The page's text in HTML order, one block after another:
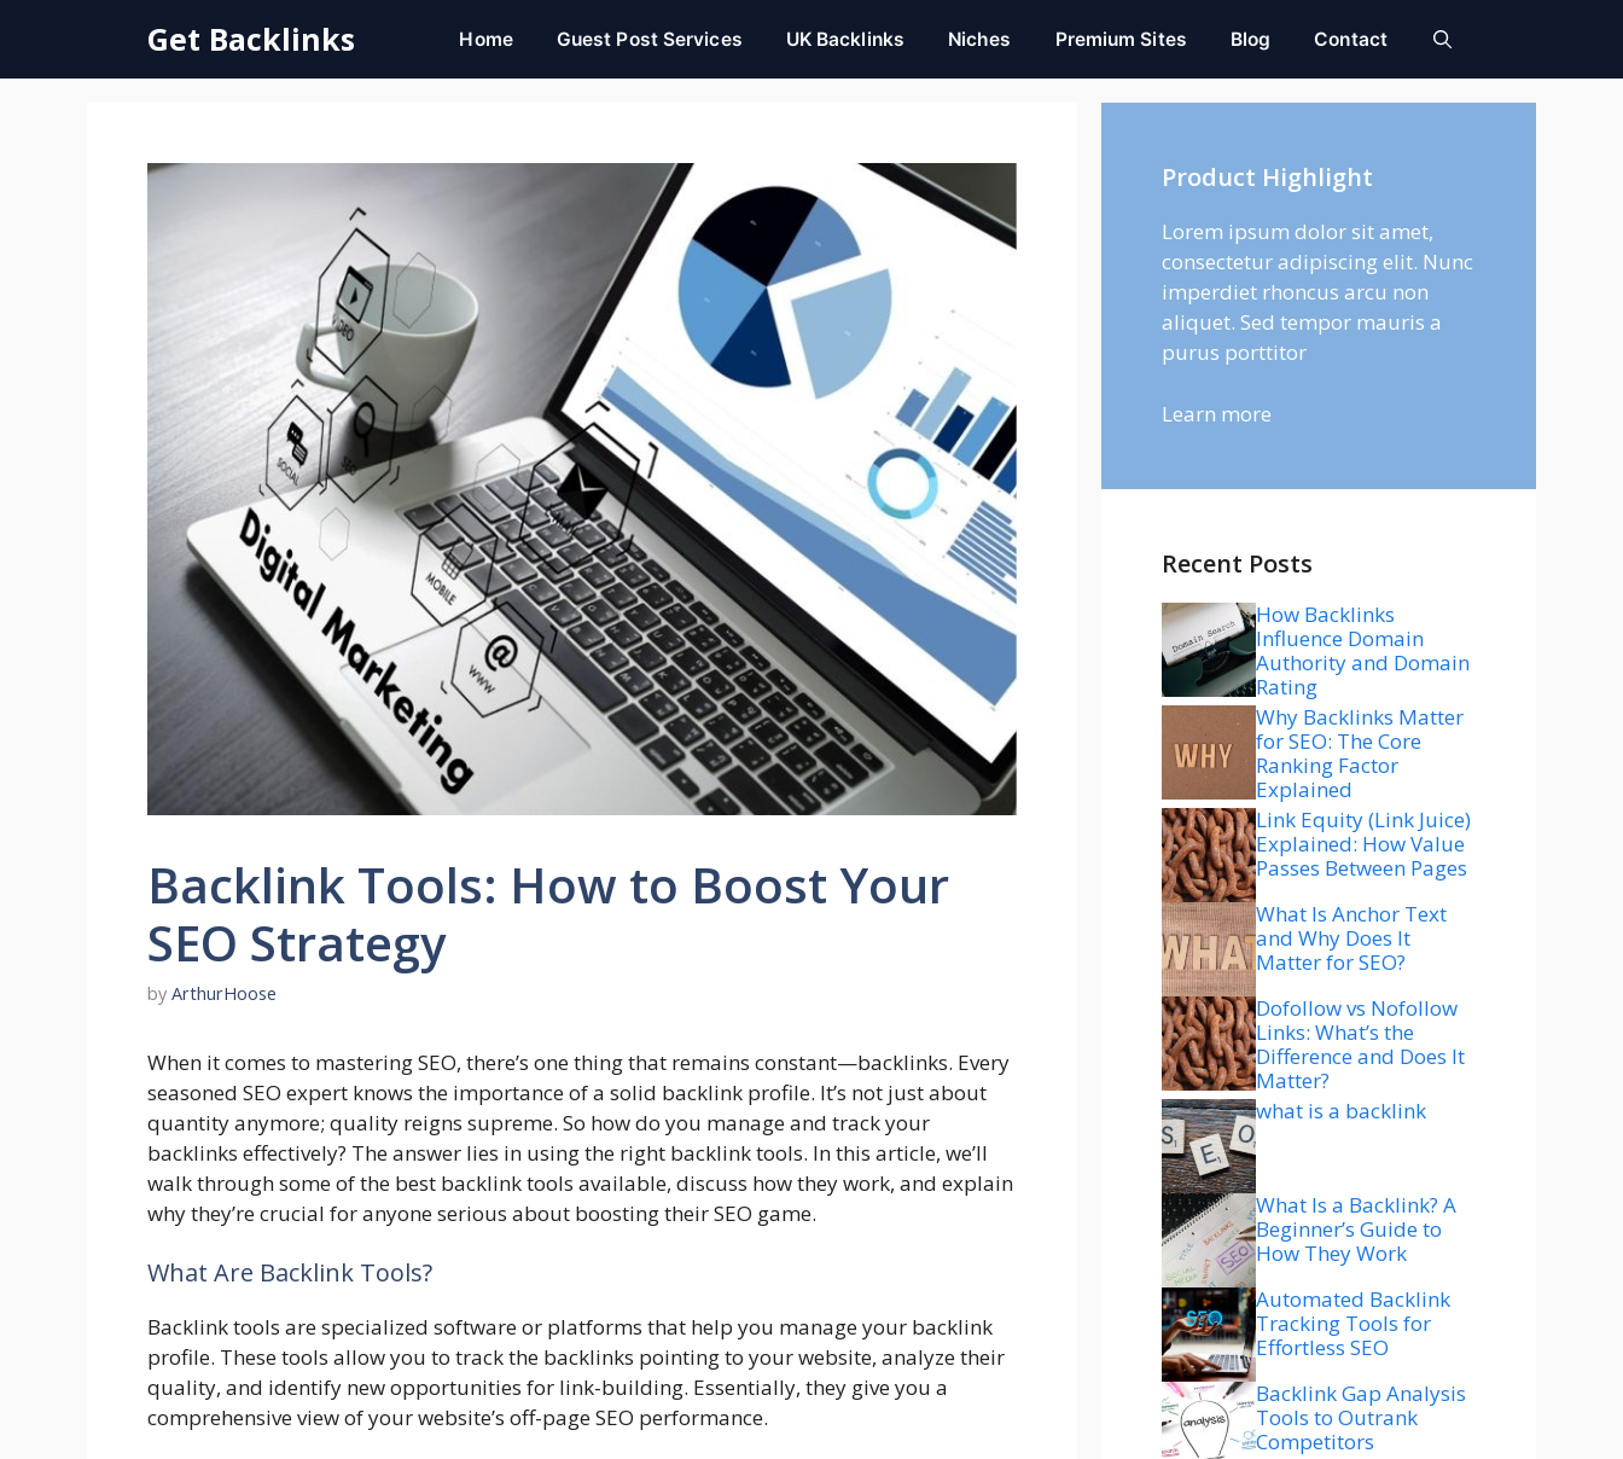
content
Get Backlinks Home Guest Post Services UK Backlinks Niches Premium Sites Blog Contact
Backlink Tools: How to Boost Your
SEO Strategy
by ArthurHoose
When it comes to mastering SEO, there’s one thing that remains constant—backlinks. Every
seasoned SEO expert knows the importance of a solid backlink profile. It’s not just about
quantity anymore; quality reigns supreme. So how do you manage and track your
backlinks effectively? The answer lies in using the right backlink tools. In this article, we’ll
walk through some of the best backlink tools available, discuss how they work, and explain
why they’re crucial for anyone serious about boosting their SEO game.
What Are Backlink Tools?
Backlink tools are specialized software or platforms that help you manage your backlink
profile. These tools allow you to track the backlinks pointing to your website, analyze their
quality, and identify new opportunities for link-building. Essentially, they give you a
comprehensive view of your website’s off-page SEO performance.
Product Highlight
Lorem ipsum dolor sit amet,
consectetur adipiscing elit. Nunc
imperdiet rhoncus arcu non
aliquet. Sed tempor mauris a
purus porttitor
Learn more
Recent Posts
How Backlinks
Influence Domain
Authority and Domain
Rating
Why Backlinks Matter
for SEO: The Core
Ranking Factor
Explained
Link Equity (Link Juice)
Explained: How Value
Passes Between Pages
What Is Anchor Text
and Why Does It
Matter for SEO?
Dofollow vs Nofollow
Links: What’s the
Difference and Does It
Matter?
what is a backlink
What Is a Backlink? A
Beginner’s Guide to
How They Work
Automated Backlink
Tracking Tools for
Effortless SEO
Backlink Gap Analysis
Tools to Outrank
Competitors